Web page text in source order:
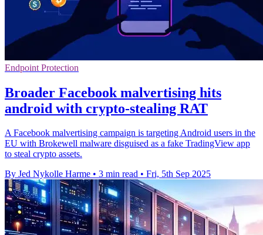
Endpoint Protection
Broader Facebook malvertising hits
android with crypto-stealing RAT
A Facebook malvertising campaign is targeting Android users in the
EU with Brokewell malware disguised as a fake TradingView app
to steal crypto assets.
By Jed Nykolle Harme • 3 min read • Fri, 5th Sep 2025